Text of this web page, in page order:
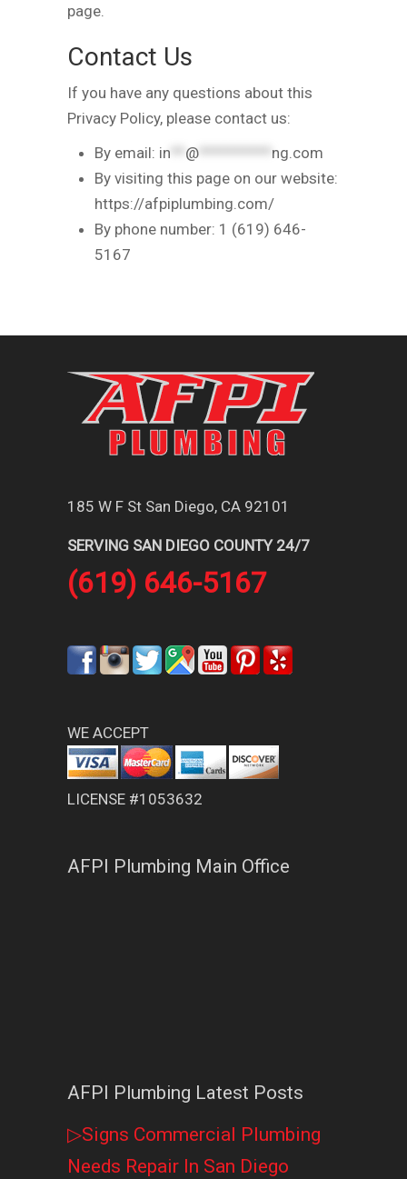
page.
Contact Us
If you have any questions about this
Privacy Policy, please contact us:
By email: in @
ng.com
By visiting this page on our website:
https://afpiplumbing.com/
By phone number: 1 (619) 646-
5167
185 W F St San Diego, CA 92101
SERVING SAN DIEGO COUNTY 24/7
(619) 646-5167
WE ACCEPT
LICENSE #1053632
AFPI Plumbing Main Office
AFPI Plumbing Latest Posts
▷Signs Commercial Plumbing
Needs Repair In San Diego